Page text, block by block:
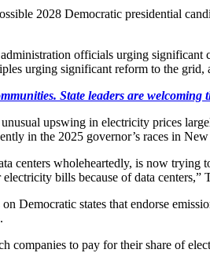
2028 Democratic presidential
officials urging
urging significant reform to the
State leaders are welcoming
upswing in electricity prices
in the 2025 governor’s races in
centers wholeheartedly, is now
bills because of data
Democratic states that endorse
companies to pay for their share of